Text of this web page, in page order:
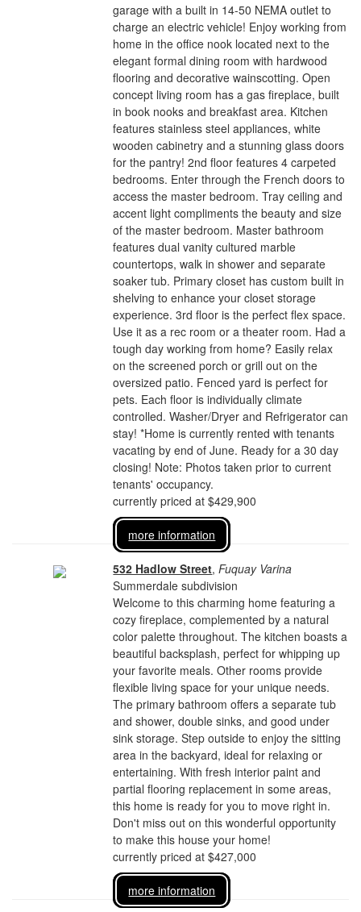
garage with a built in 14-50 NEMA outlet to
charge an electric vehicle! Enjoy working from
home in the office nook located next to the
elegant formal dining room with hardwood
flooring and decorative wainscotting. Open
concept living room has a gas fireplace, built
in book nooks and breakfast area. Kitchen
features stainless steel appliances, white
wooden cabinetry and a stunning glass doors
for the pantry! 2nd floor features 4 carpeted
bedrooms. Enter through the French doors to
access the master bedroom. Tray ceiling and
accent light compliments the beauty and size
of the master bedroom. Master bathroom
features dual vanity cultured marble
countertops, walk in shower and separate
soaker tub. Primary closet has custom built in
shelving to enhance your closet storage
experience. 3rd floor is the perfect flex space.
Use it as a rec room or a theater room. Had a
tough day working from home? Easily relax
on the screened porch or grill out on the
oversized patio. Fenced yard is perfect for
pets. Each floor is individually climate
controlled. Washer/Dryer and Refrigerator can
stay! *Home is currently rented with tenants
vacating by end of June. Ready for a 30 day
closing! Note: Photos taken prior to current
tenants' occupancy.
currently priced at $429,900
more information
532 Hadlow Street,Fuquay Varina
Summerdale subdivision
Welcome to this charming home featuring a
cozy fireplace, complemented by a natural
color palette throughout. The kitchen boasts a
beautiful backsplash, perfect for whipping up
your favorite meals. Other rooms provide
flexible living space for your unique needs.
The primary bathroom offers a separate tub
and shower, double sinks, and good under
sink storage. Step outside to enjoy the sitting
area in the backyard, ideal for relaxing or
entertaining. With fresh interior paint and
partial flooring replacement in some areas,
this home is ready for you to move right in.
Don't miss out on this wonderful opportunity
to make this house your home!
currently priced at $427,000
more information